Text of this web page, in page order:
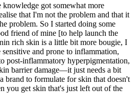
got somewhat more
that I'm not the problem and that it
problem. So I started doing some
friend of mine [to help launch the
rich skin is a little bit more bougie, I
and prone to inflammation,
post-inflammatory hyperpigmentation,
barrier damage—it just needs a bit
brand to formulate for skin that doesn't
you get skin that's just left out of the